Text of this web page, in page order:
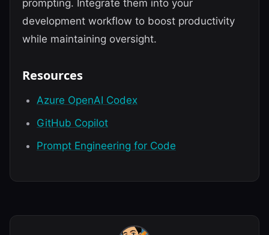
prompting. Integrate them into your
development workflow to boost productivity
while maintaining oversight.
Resources
Azure OpenAI Codex
GitHub Copilot
Prompt Engineering for Code